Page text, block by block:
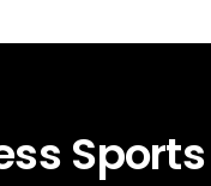
Sports